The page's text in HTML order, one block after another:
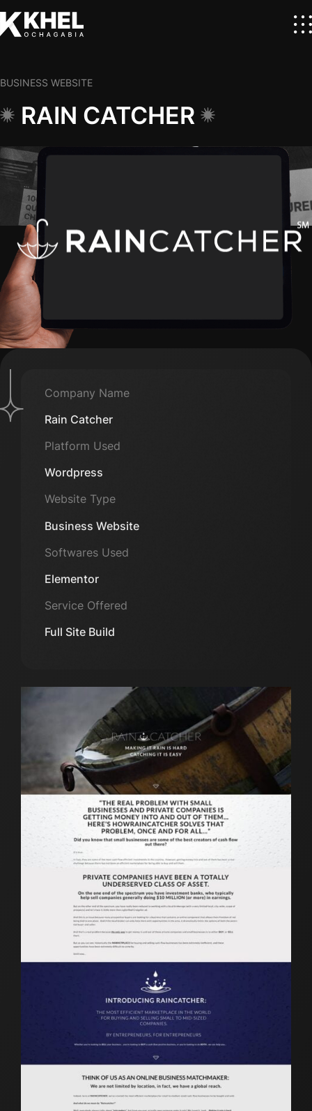
RAIN CATCHER
BUSINESS WEBSITE
Company Name
Rain Catcher
Platform Used
Wordpress
Website Type
Business Website
Softwares Used
Elementor
Service Offered
Full Site Build